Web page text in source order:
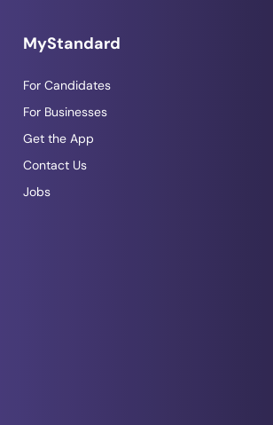
MyStandard
For Candidates
For Businesses
Get the App
Contact Us
Jobs